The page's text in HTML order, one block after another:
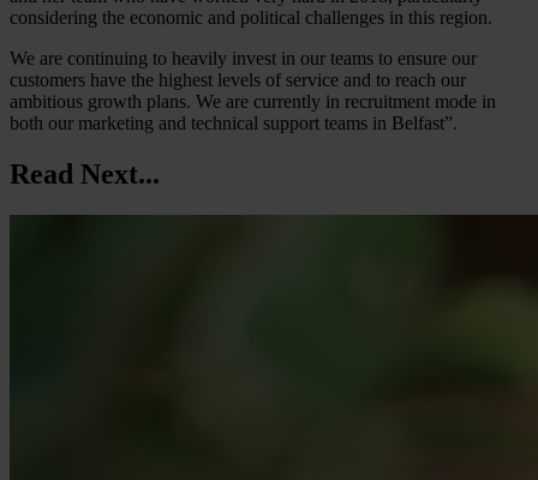
considering the economic and political challenges in this region.
We are continuing to heavily invest in our teams to ensure our
customers have the highest levels of service and to reach our
ambitious growth plans. We are currently in recruitment mode in
both our marketing and technical support teams in Belfast”.
Read Next...